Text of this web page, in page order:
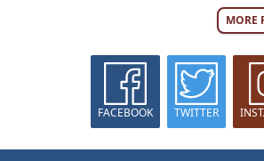
MORE
FACEBOOK TWITTER